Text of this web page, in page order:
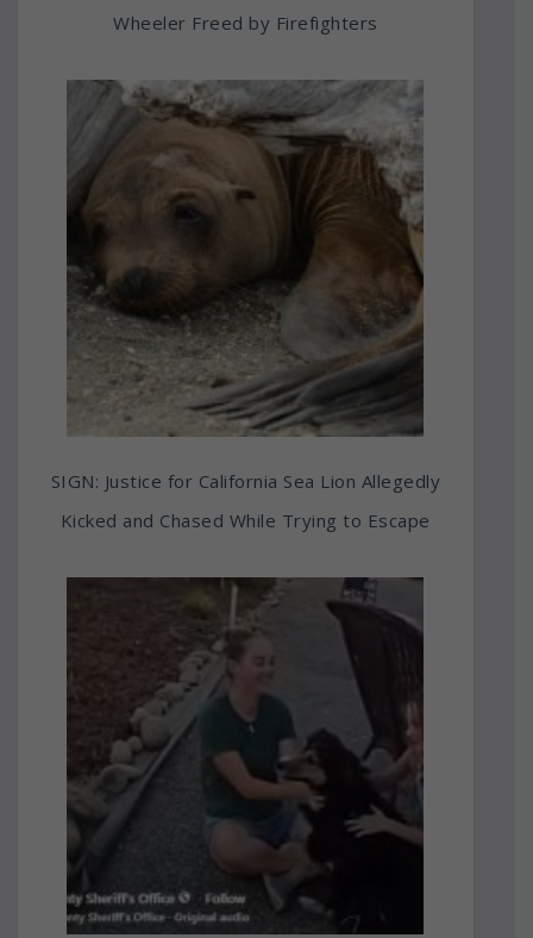
Wheeler Freed by Firefighters
SIGN: Justice for California Sea Lion Allegedly
Kicked and Chased While Trying to Escape